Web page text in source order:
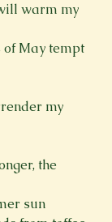
warm my
of May tempt
my
the
sun